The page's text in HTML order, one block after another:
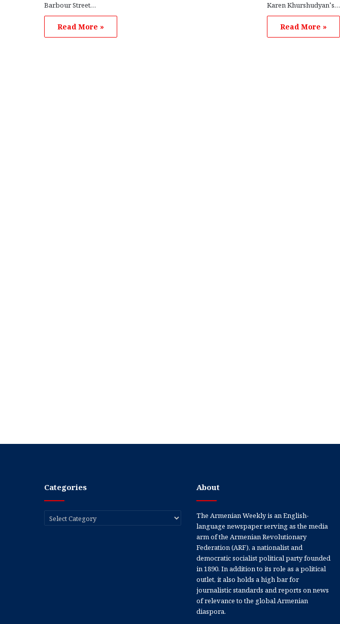
Barbour Street…
Read More »
Karen Khurshudyan’s…
Read More »
Categories
Categories
About
The Armenian Weekly is an English-
language newspaper serving as the media
arm of the Armenian Revolutionary
Federation (ARF), a nationalist and
democratic socialist political party founded
in 1890. In addition to its role as a political
outlet, it also holds a high bar for
journalistic standards and reports on news
of relevance to the global Armenian
diaspora.